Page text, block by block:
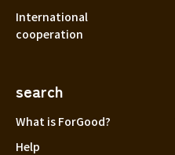
International
cooperation
search
What is ForGood?
Help